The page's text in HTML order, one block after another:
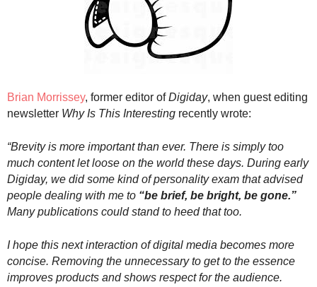
Brian Morrissey, former editor ofDigiday, when guest editing
newsletter Why Is This Interesting recently wrote:
“Brevity is more important than ever. There is simply too
much content let loose on the world these days. During early
Digiday, we did some kind of personality exam that advised
people dealing with me to “be brief, be bright, be gone.”
Many publications could stand to heed that too.
I hope this next interaction of digital media becomes more
concise. Removing the unnecessary to get to the essence
improves products and shows respect for the audience.